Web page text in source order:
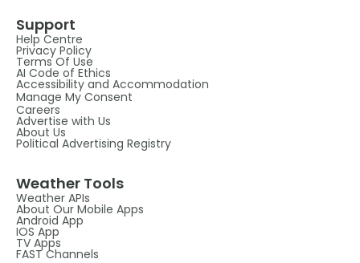
Support
Help Centre
Privacy Policy
Terms Of Use
AI Code of Ethics
Accessibility and Accommodation
Manage My Consent
Careers
Advertise with Us
About Us
Political Advertising Registry
Weather Tools
Weather APIs
About Our Mobile Apps
Android App
IOS App
TV Apps
FAST Channels